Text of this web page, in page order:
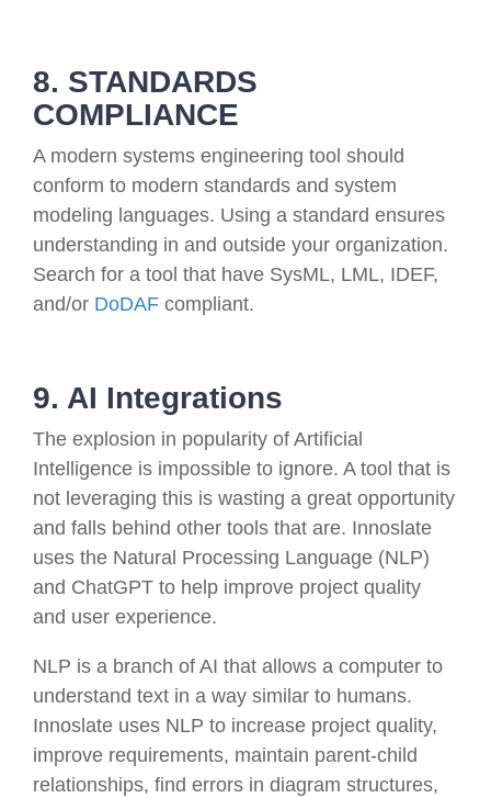
8. STANDARDS
COMPLIANCE
A modern systems engineering tool should
conform to modern standards and system
modeling languages. Using a standard ensures
understanding in and outside your organization.
Search for a tool that have SysML, LML, IDEF,
and/or DoDAF compliant.
9. AI Integrations
The explosion in popularity of Artificial
Intelligence is impossible to ignore. A tool that is
not leveraging this is wasting a great opportunity
and falls behind other tools that are. Innoslate
uses the Natural Processing Language (NLP)
and ChatGPT to help improve project quality
and user experience.
NLP is a branch of AI that allows a computer to
understand text in a way similar to humans.
Innoslate uses NLP to increase project quality,
improve requirements, maintain parent-child
relationships, find errors in diagram structures,